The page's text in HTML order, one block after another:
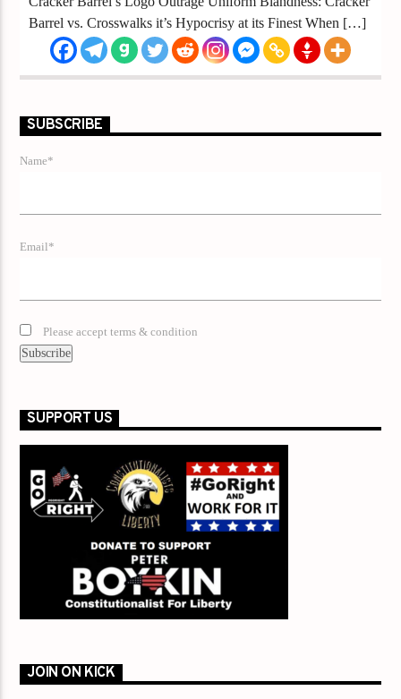
Barrel vs. Crosswalks it’s Hypocrisy at its Finest When […]
SUBSCRIBE
Name*
Email*
Please accept terms & condition
SUPPORT US
JOIN ON KICK